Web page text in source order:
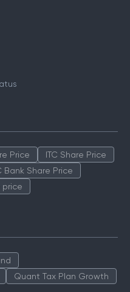
Price
ITC Share Price
Bank Share Price
price
Quant Tax Plan Growth